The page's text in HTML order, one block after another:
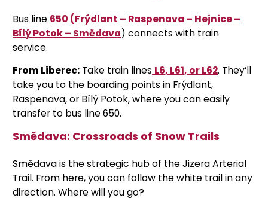
Bus line 650 (Frýdlant – Raspenava – Hejnice –
Bílý Potok – Smědava) connects with train
service.
From Liberec: Take train lines L6, L61, or L62. They’ll
take you to the boarding points in Frýdlant,
Raspenava, or Bílý Potok, where you can easily
transfer to bus line 650.
Smědava: Crossroads of Snow Trails
Smědava is the strategic hub of the Jizera Arterial
Trail. From here, you can follow the white trail in any
direction. Where will you go?